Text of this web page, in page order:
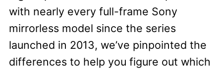
with nearly every full-frame Sony
mirrorless model since the series
launched in 2013, we’ve pinpointed the
differences to help you figure out which